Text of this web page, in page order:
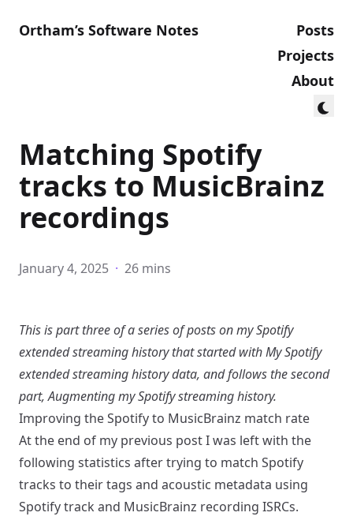
Ortham’s Software Notes
Posts
Projects
About
Matching Spotify
tracks to MusicBrainz
recordings
January 4, 2025 · 26 mins
This is part three of a series of posts on my Spotify
extended streaming history that started withMy Spotify
extended streaming history data, and follows the second
part,Augmenting my Spotify streaming history.
Improving the Spotify to MusicBrainz match rate
Atthe end of my previous postI was left with the
following statistics after trying to match Spotify
tracks to their tags and acoustic metadata using
Spotify track and MusicBrainz recording ISRCs.